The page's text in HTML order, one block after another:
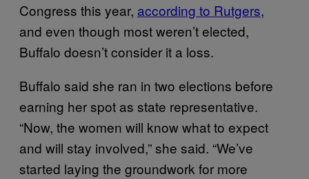
Congress this year, according to Rutgers,
and even though most weren’t elected,
Buffalo doesn’t consider it a loss.
Buffalo said she ran in two elections before
earning her spot as state representative.
“Now, the women will know what to expect
and will stay involved,” she said. “We’ve
started laying the groundwork for more